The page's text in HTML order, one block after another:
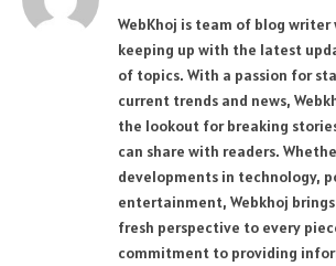
WebKhoj is team of blog
keeping up with the latest
of topics. With a passion for
current trends and news,
the lookout for breaking
can share with readers.
developments in technology,
entertainment, Webkhoj brings
fresh perspective to every
commitment to providing